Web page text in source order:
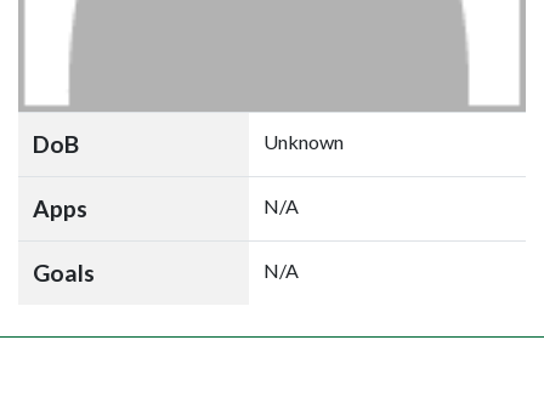
DoB Unknown
Apps N/A
Goals N/A